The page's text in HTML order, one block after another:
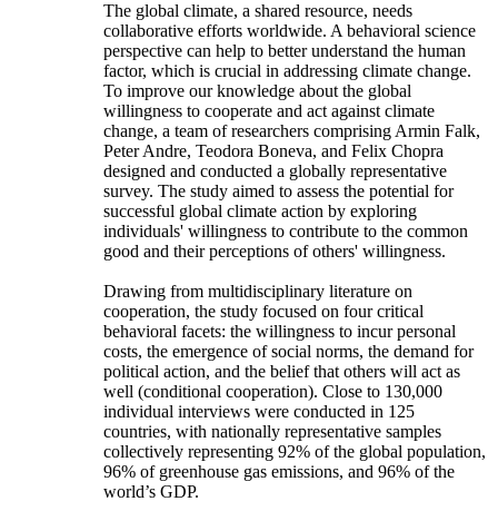
The global climate, a shared resource, needs
collaborative efforts worldwide. A behavioral science
perspective can help to better understand the human
factor, which is crucial in addressing climate change.
To improve our knowledge about the global
willingness to cooperate and act against climate
change, a team of researchers comprising Armin Falk,
Peter Andre, Teodora Boneva, and Felix Chopra
designed and conducted a globally representative
survey. The study aimed to assess the potential for
successful global climate action by exploring
individuals' willingness to contribute to the common
good and their perceptions of others' willingness.
Drawing from multidisciplinary literature on
cooperation, the study focused on four critical
behavioral facets: the willingness to incur personal
costs, the emergence of social norms, the demand for
political action, and the belief that others will act as
well (conditional cooperation). Close to 130,000
individual interviews were conducted in 125
countries, with nationally representative samples
collectively representing 92% of the global population,
96% of greenhouse gas emissions, and 96% of the
world’s GDP.